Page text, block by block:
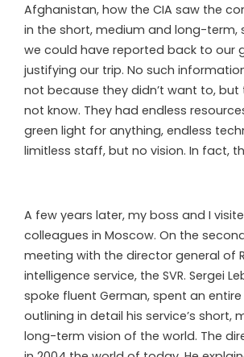
Afghanistan, how the CIA saw the
in the short, medium and long-term,
we could have reported back to our
justifying our trip. No such
not because they didn’t want to, but
not know. They had endless
green light for anything, endless
limitless staff, but no vision. In fact,
A few years later, my boss and I
colleagues in Moscow. On the
meeting with the director general of
intelligence service, the SVR. Sergei
spoke fluent German, spent an
outlining in detail his service’s short,
long-term vision of the world. The